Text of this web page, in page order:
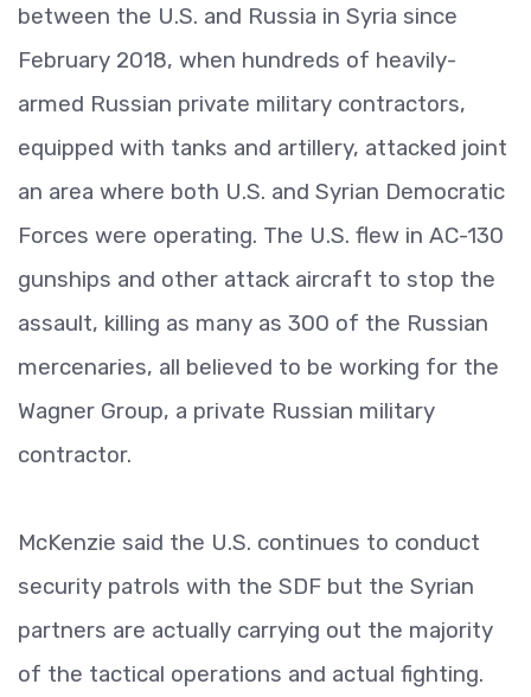
between the U.S. and Russia in Syria since
February 2018, when hundreds of heavily-
armed Russian private military contractors,
equipped with tanks and artillery, attacked joint
an area where both U.S. and Syrian Democratic
Forces were operating. The U.S. flew in AC-130
gunships and other attack aircraft to stop the
assault, killing as many as 300 of the Russian
mercenaries, all believed to be working for the
Wagner Group, a private Russian military
contractor.
McKenzie said the U.S. continues to conduct
security patrols with the SDF but the Syrian
partners are actually carrying out the majority
of the tactical operations and actual fighting.